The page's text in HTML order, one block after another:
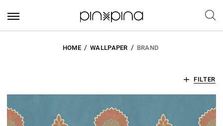
HOME WALLPAPER BRAND
FILTER